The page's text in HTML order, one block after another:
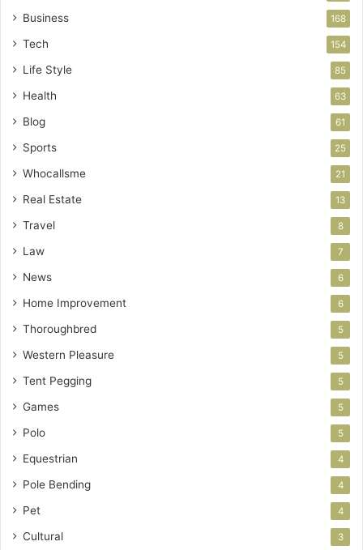
Business 168
Tech 154
Life Style 85
Health 63
Blog 61
Sports 25
Whocallsme 21
Real Estate 13
Travel 8
Law 7
News 6
Home Improvement 6
Thoroughbred 5
Western Pleasure 5
Tent Pegging 5
Games 5
Polo 5
Equestrian 4
Pole Bending 4
Pet 4
Cultural 3